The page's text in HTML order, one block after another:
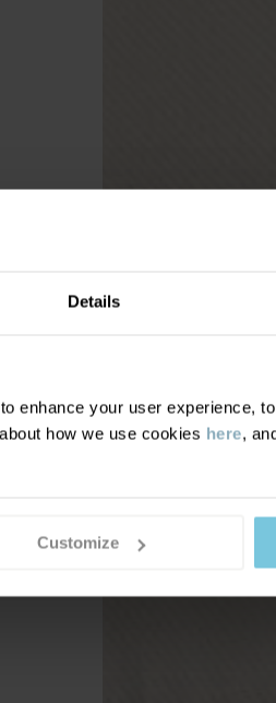
Details
enhance your user experience,
how we use cookies here,
Customize